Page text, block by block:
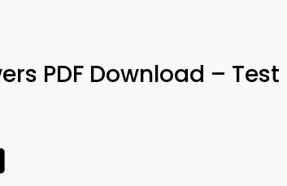
PDF Download – Test